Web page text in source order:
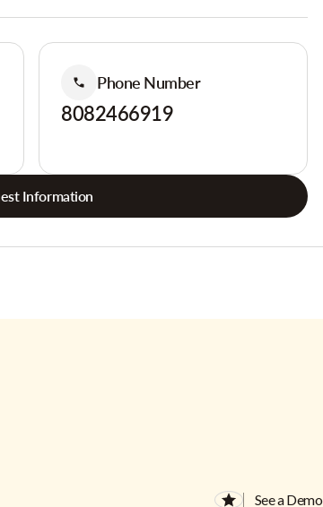
Phone Number
8082466919
Information
See a Demo